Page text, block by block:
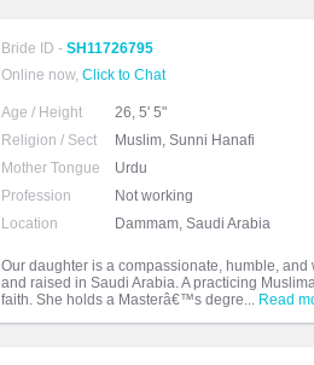
Bride ID - SH11726795
Online now, Click to Chat
Age / Height
26, 5' 5"
Religion / Sect
Muslim, Sunni Hanafi
Mother Tongue
Urdu
Profession
Not working
Location
Dammam, Saudi Arabia
Our daughter is a compassionate, humble,
and raised in Saudi Arabia. A practicing
faith. She holds a Masterâ€™s degre... Read